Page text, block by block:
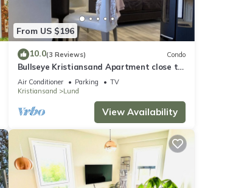
From US $196
10.0(3 Reviews) Condo
Bullseye Kristiansand Apartment close to
Town, Dyreparken, Beach. Private garden
Air Conditioner Parking
TV
Kristiansand
Lund
View Availability